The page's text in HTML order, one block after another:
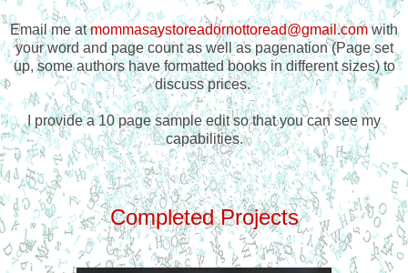
Email me atmommasaystoreadornottoread@gmail.comwith
your word and page count as well as pagenation (Page set
up, some authors have formatted books in different sizes) to
discuss prices.
I provide a 10 page sample edit so that you can see my
capabilities.
Completed Projects